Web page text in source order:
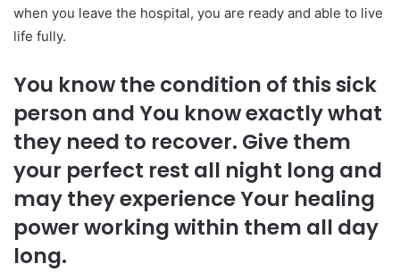
when you leave the hospital, you are ready and able to live
life fully.
You know the condition of this sick
person and You know exactly what
they need to recover. Give them
your perfect rest all night long and
may they experience Your healing
power working within them all day
long.